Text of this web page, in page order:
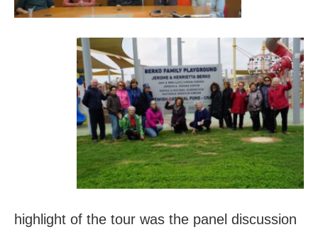
highlight of the tour was the panel discussion